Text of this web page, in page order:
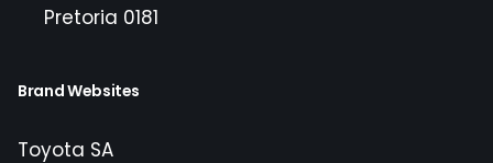
Pretoria 0181
Brand Websites
Toyota SA